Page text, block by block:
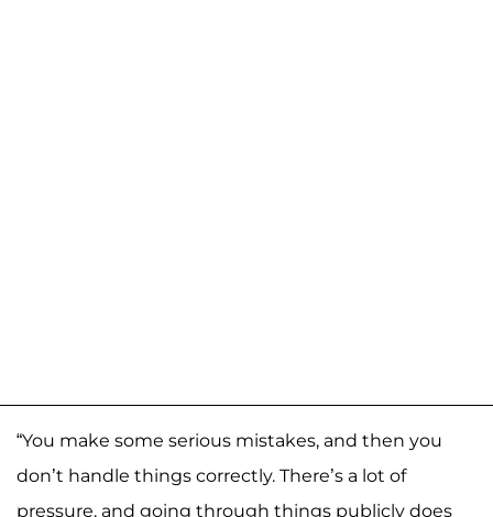
“You make some serious mistakes, and then you
don’t handle things correctly. There’s a lot of
pressure, and going through things publicly does